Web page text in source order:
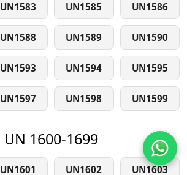
UN1583 UN1585 UN1586
UN1588 UN1589 UN1590
UN1593 UN1594 UN1595
UN1597 UN1598 UN1599
UN 1600-1699
UN1601 UN1602 UN1603